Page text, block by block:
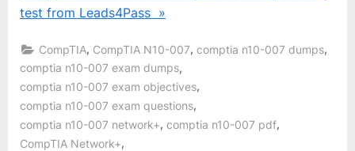
test from Leads4Pass »
CompTIA, CompTIA N10-007,comptia n10-007 dumps,
comptia n10-007 exam dumps,
comptia n10-007 exam objectives,
comptia n10-007 exam questions,
comptia n10-007 network+, comptia n10-007 pdf,
CompTIA Network+,